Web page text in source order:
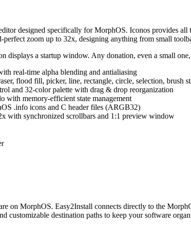
designed specifically for MorphOS. Iconos provides
perfect zoom up to 32x, designing anything from small
displays a startup window. Any donation, even a small
real-time alpha blending and antialiasing
flood fill, picker, line, rectangle, circle, selection, brush
and 32-color palette with drag & drop reorganization
with memory-efficient state management
.info icons and C header files (ARGB32)
with synchronized scrollbars and 1:1 preview window
on MorphOS. Easy2Install connects directly to the
customizable destination paths to keep your software